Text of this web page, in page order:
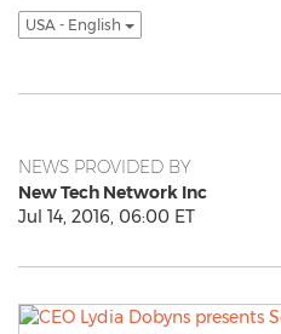
USA - English
NEWS PROVIDED BY
New Tech Network Inc
Jul 14, 2016, 06:00 ET